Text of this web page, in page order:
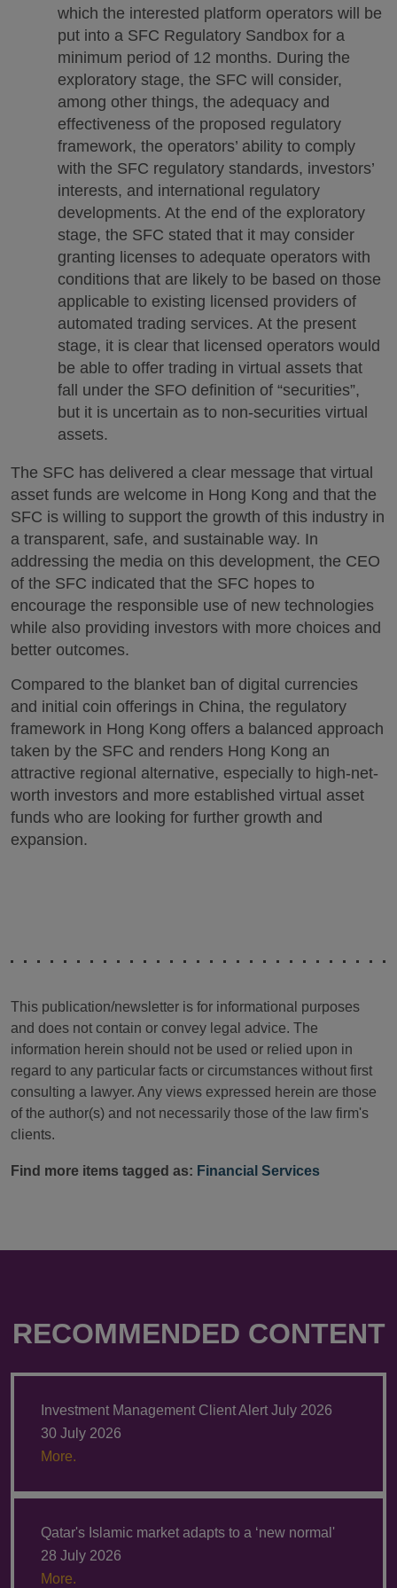
which the interested platform operators will be
put into a SFC Regulatory Sandbox for a
minimum period of 12 months. During the
exploratory stage, the SFC will consider,
among other things, the adequacy and
effectiveness of the proposed regulatory
framework, the operators’ ability to comply
with the SFC regulatory standards, investors’
interests, and international regulatory
developments. At the end of the exploratory
stage, the SFC stated that it may consider
granting licenses to adequate operators with
conditions that are likely to be based on those
applicable to existing licensed providers of
automated trading services. At the present
stage, it is clear that licensed operators would
be able to offer trading in virtual assets that
fall under the SFO definition of “securities”,
but it is uncertain as to non-securities virtual
assets.
The SFC has delivered a clear message that virtual
asset funds are welcome in Hong Kong and that the
SFC is willing to support the growth of this industry in
a transparent, safe, and sustainable way. In
addressing the media on this development, the CEO
of the SFC indicated that the SFC hopes to
encourage the responsible use of new technologies
while also providing investors with more choices and
better outcomes.
Compared to the blanket ban of digital currencies
and initial coin offerings in China, the regulatory
framework in Hong Kong offers a balanced approach
taken by the SFC and renders Hong Kong an
attractive regional alternative, especially to high-net-
worth investors and more established virtual asset
funds who are looking for further growth and
expansion.
This publication/newsletter is for informational purposes
and does not contain or convey legal advice. The
information herein should not be used or relied upon in
regard to any particular facts or circumstances without first
consulting a lawyer. Any views expressed herein are those
of the author(s) and not necessarily those of the law firm's
clients.
Find more items tagged as: Financial Services
RECOMMENDED CONTENT
Investment Management Client Alert July 2026
30 July 2026
More.
Qatar's Islamic market adapts to a ‘new normal'
28 July 2026
More.